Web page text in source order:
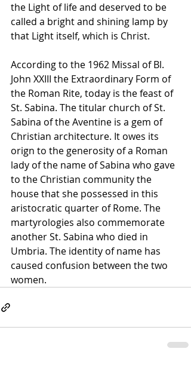
the Light of life and deserved to be
called a bright and shining lamp by
that Light itself, which is Christ.
According to the 1962 Missal of Bl.
John XXIII the Extraordinary Form of
the Roman Rite, today is the feast of
St. Sabina. The titular church of St.
Sabina of the Aventine is a gem of
Christian architecture. It owes its
orign to the generosity of a Roman
lady of the name of Sabina who gave
to the Christian community the
house that she possessed in this
aristocratic quarter of Rome. The
martyrologies also commemorate
another St. Sabina who died in
Umbria. The identity of name has
caused confusion between the two
women.